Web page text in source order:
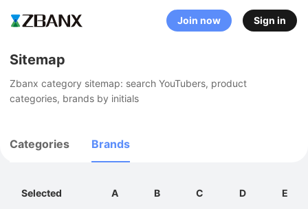
Join now Sign in
Sitemap
Zbanx category sitemap: search YouTubers, product
categories, brands by initials
Categories Brands
Selected A B C D E